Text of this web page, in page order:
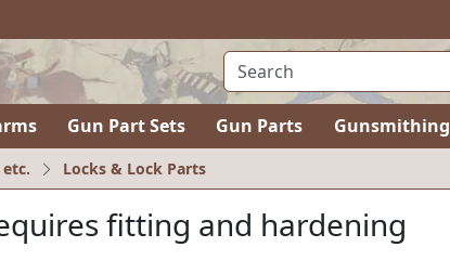
Gun Part Sets Gun Parts Gunsmithing
Locks & Lock Parts
fitting and hardening